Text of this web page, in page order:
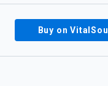
Buy on